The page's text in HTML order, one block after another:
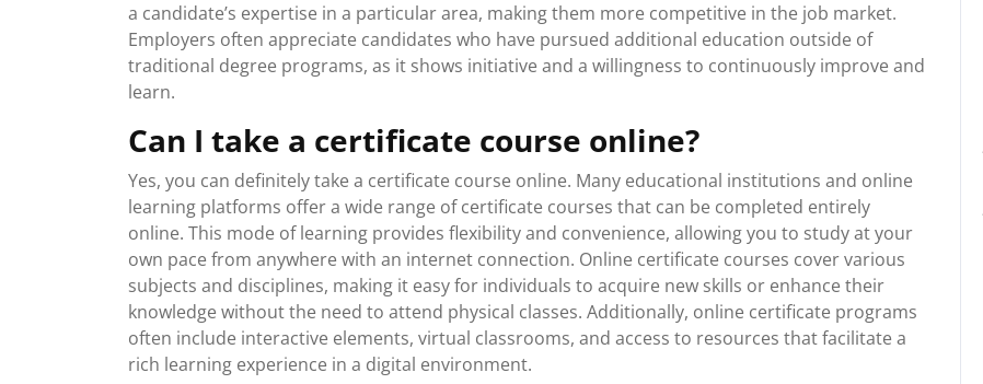
a candidate’s expertise in a particular area, making them more competitive in the job market.
Employers often appreciate candidates who have pursued additional education outside of
traditional degree programs, as it shows initiative and a willingness to continuously improve and
learn.
Can I take a certificate course online?
Yes, you can definitely take a certificate course online. Many educational institutions and online
learning platforms offer a wide range of certificate courses that can be completed entirely
online. This mode of learning provides flexibility and convenience, allowing you to study at your
own pace from anywhere with an internet connection. Online certificate courses cover various
subjects and disciplines, making it easy for individuals to acquire new skills or enhance their
knowledge without the need to attend physical classes. Additionally, online certificate programs
often include interactive elements, virtual classrooms, and access to resources that facilitate a
rich learning experience in a digital environment.